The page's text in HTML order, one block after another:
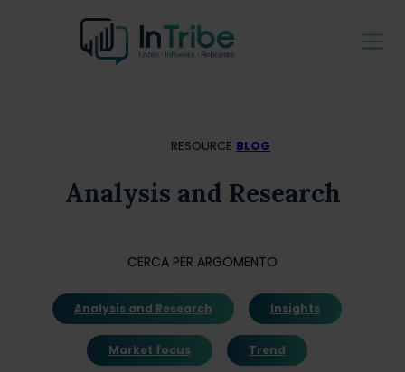
RESOURCE BLOG
Analysis and Research
CERCA PER ARGOMENTO
Analysis and Research Insights
Market focus Trend